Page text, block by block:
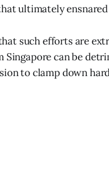
ultimately
such efforts are
Singapore can be
to clamp down